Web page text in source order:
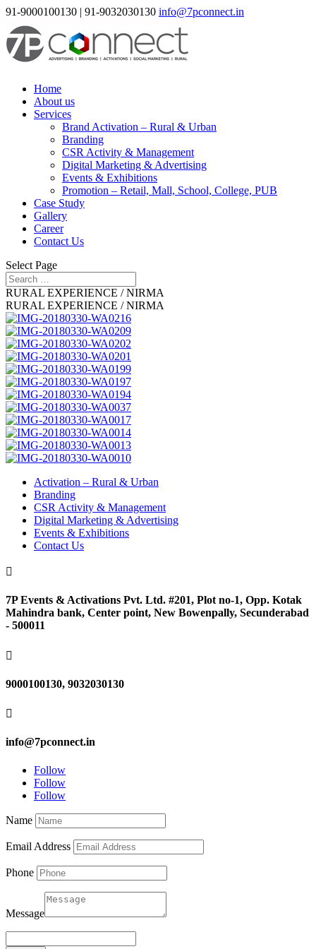
91-9000100130 | 91-9032030130 info@7pconnect.in
Home
About us
Services
Brand Activation – Rural & Urban
Branding
CSR Activity & Management
Digital Marketing & Advertising
Events & Exhibitions
Promotion – Retail, Mall, School, College, PUB
Case Study
Gallery
Career
Contact Us
Select Page
RURAL EXPERIENCE / NIRMA
RURAL EXPERIENCE / NIRMA
Activation – Rural & Urban
Branding
CSR Activity & Management
Digital Marketing & Advertising
Events & Exhibitions
Contact Us

7P Events & Activations Pvt. Ltd. #201, Plot no-1, Opp. Kotak
Mahindra bank, Center point, New Bowenpally, Secunderabad
- 500011

9000100130, 9032030130

info@7pconnect.in
Follow
Follow
Follow
Name
Email Address
Phone
Message